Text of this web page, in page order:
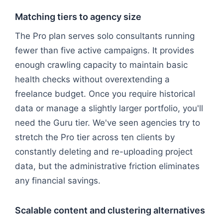
Matching tiers to agency size
The Pro plan serves solo consultants running
fewer than five active campaigns. It provides
enough crawling capacity to maintain basic
health checks without overextending a
freelance budget. Once you require historical
data or manage a slightly larger portfolio, you'll
need the Guru tier. We've seen agencies try to
stretch the Pro tier across ten clients by
constantly deleting and re-uploading project
data, but the administrative friction eliminates
any financial savings.
Scalable content and clustering alternatives